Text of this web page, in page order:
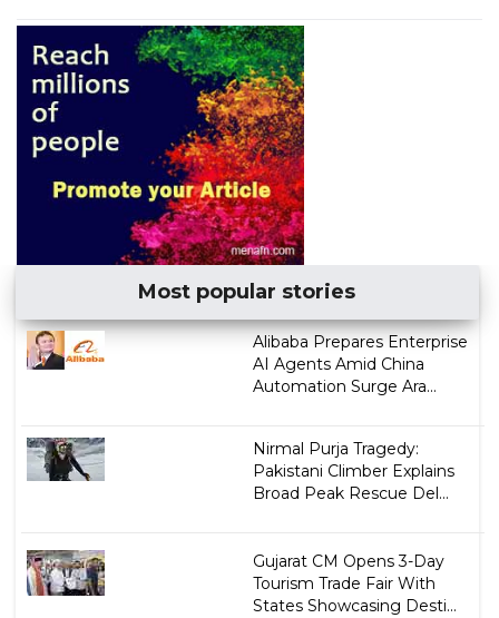
Most popular stories
Alibaba Prepares Enterprise
AI Agents Amid China
Automation Surge Ara...
Nirmal Purja Tragedy:
Pakistani Climber Explains
Broad Peak Rescue Del...
Gujarat CM Opens 3-Day
Tourism Trade Fair With
States Showcasing Desti...